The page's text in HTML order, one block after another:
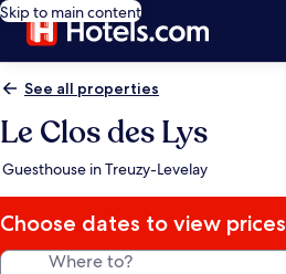
Skip to main content
See all properties
Le Clos des Lys
Guesthouse in Treuzy-Levelay
Choose dates to view prices
Where to?